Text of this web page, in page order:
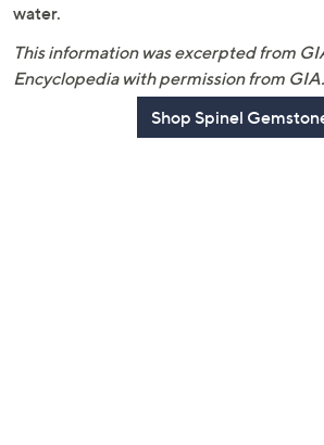
water.
This information was excerpted from
Encyclopedia with permission from GIA.
Shop Spinel